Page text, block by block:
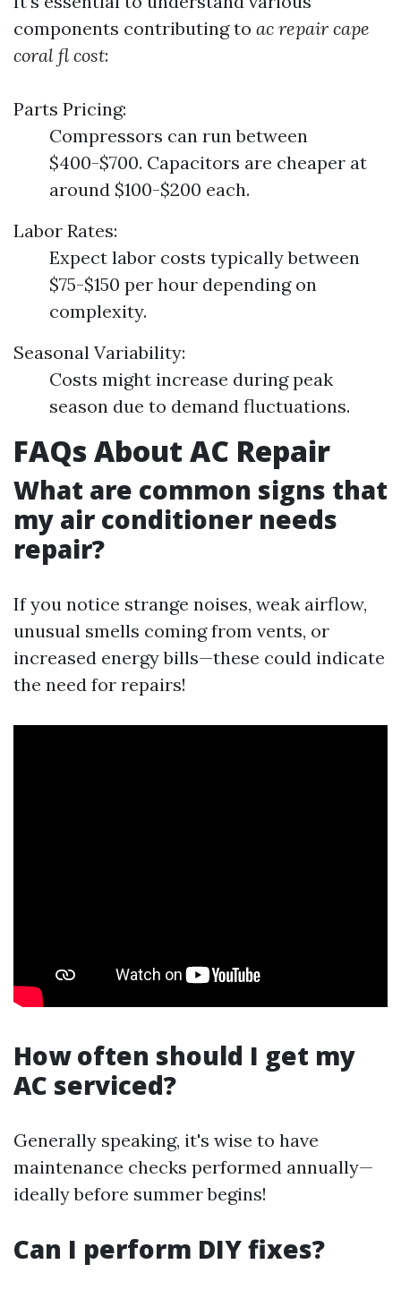
components contributing to ac repair cape
coral fl cost:
Parts Pricing:
Compressors can run between
$400-$700. Capacitors are cheaper at
around $100-$200 each.
Labor Rates:
Expect labor costs typically between
$75-$150 per hour depending on
complexity.
Seasonal Variability:
Costs might increase during peak
season due to demand fluctuations.
FAQs About AC Repair
What are common signs that
my air conditioner needs
repair?
If you notice strange noises, weak airflow,
unusual smells coming from vents, or
increased energy bills—these could indicate
the need for repairs!
How often should I get my
AC serviced?
Generally speaking, it's wise to have
maintenance checks performed annually—
ideally before summer begins!
Can I perform DIY fixes?